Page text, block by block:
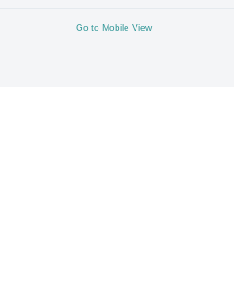
Go to Mobile View